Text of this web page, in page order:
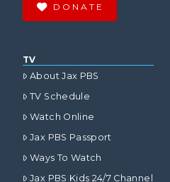
DONATE
TV
About Jax PBS
TV Schedule
Watch Online
Jax PBS Passport
Ways To Watch
Jax PBS Kids 24/7 Channel